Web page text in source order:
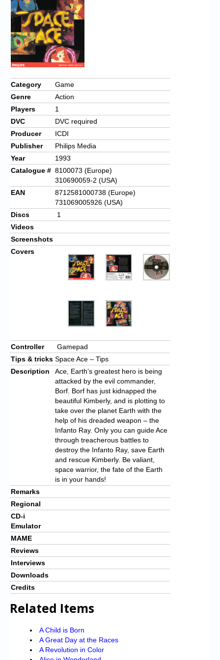
Chronicles
High Scores
Forum
My Account
Login/Logout
Messages
Contact us
Website’s History
Register
Category
Game
Genre
Action
Players
1
DVC
DVC required
Producer
ICDI
Publisher
Philips Media
Year
1993
Catalogue # 8100073 (Europe)
310690059-2 (USA)
EAN
8712581000738 (Europe)
731069005926 (USA)
Discs
1
Videos
Screenshots
Covers
Controller
Gamepad
Tips & tricks Space Ace – Tips
Description
Ace, Earth’s greatest hero is being
attacked by the evil commander,
Borf. Borf has just kidnapped the
beautiful Kimberly, and is plotting to
take over the planet Earth with the
help of his dreaded weapon – the
Infanto Ray. Only you can guide Ace
through treacherous battles to
destroy the Infanto Ray, save Earth
and rescue Kimberly. Be valiant,
space warrior, the fate of the Earth
is in your hands!
Remarks
Regional
CD-i
Emulator
MAME
Reviews
Interviews
Downloads
Credits
Related Items
A Child is Born
A Great Day at the Races
A Revolution in Color